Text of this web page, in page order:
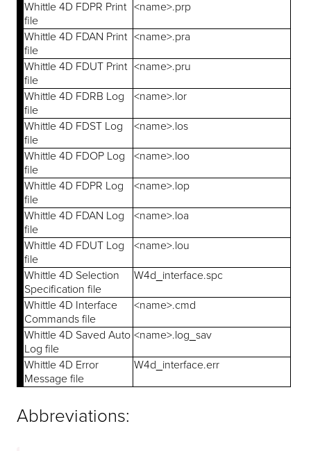
Whittle 4D FDPR Print
file
<name>.prp
Whittle 4D FDAN Print
file
<name>.pra
Whittle 4D FDUT Print
file
<name>.pru
Whittle 4D FDRB Log
file
<name>.lor
Whittle 4D FDST Log
file
<name>.los
Whittle 4D FDOP Log
file
<name>.loo
Whittle 4D FDPR Log
file
<name>.lop
Whittle 4D FDAN Log
file
<name>.loa
Whittle 4D FDUT Log
file
<name>.lou
Whittle 4D Selection
Specification file
W4d_interface.spc
Whittle 4D Interface
Commands file
<name>.cmd
Whittle 4D Saved Auto
Log file
<name>.log_sav
Whittle 4D Error
Message file
W4d_interface.err
Abbreviations: